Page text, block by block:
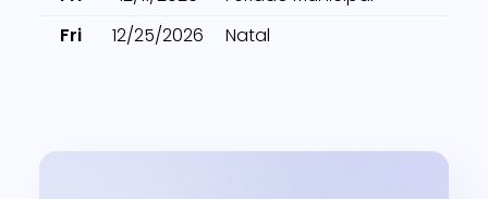
Fri
12/25/2026 Natal